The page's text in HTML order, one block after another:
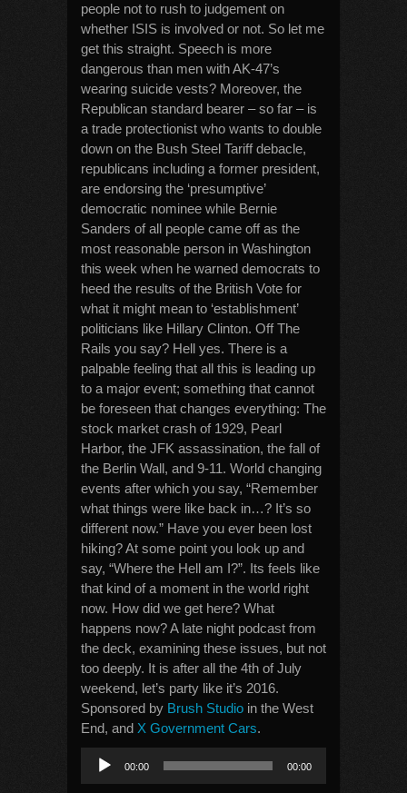
people not to rush to judgement on
whether ISIS is involved or not. So let me
get this straight. Speech is more
dangerous than men with AK-47’s
wearing suicide vests? Moreover, the
Republican standard bearer – so far – is
a trade protectionist who wants to double
down on the Bush Steel Tariff debacle,
republicans including a former president,
are endorsing the ‘presumptive’
democratic nominee while Bernie
Sanders of all people came off as the
most reasonable person in Washington
this week when he warned democrats to
heed the results of the British Vote for
what it might mean to ‘establishment’
politicians like Hillary Clinton. Off The
Rails you say? Hell yes. There is a
palpable feeling that all this is leading up
to a major event; something that cannot
be foreseen that changes everything: The
stock market crash of 1929, Pearl
Harbor, the JFK assassination, the fall of
the Berlin Wall, and 9-11. World changing
events after which you say, “Remember
what things were like back in…? It’s so
different now.” Have you ever been lost
hiking? At some point you look up and
say, “Where the Hell am I?”. Its feels like
that kind of a moment in the world right
now. How did we get here? What
happens now? A late night podcast from
the deck, examining these issues, but not
too deeply. It is after all the 4th of July
weekend, let’s party like it’s 2016.
Sponsored by Brush Studio in the West
End, and X Government Cars.
Audio
Player
00:00 00:00